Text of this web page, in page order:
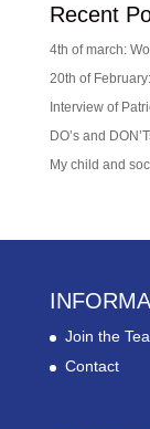
Recent
4th of march:
20th of
Interview of
DO’s and
My child and
Join the
Contact